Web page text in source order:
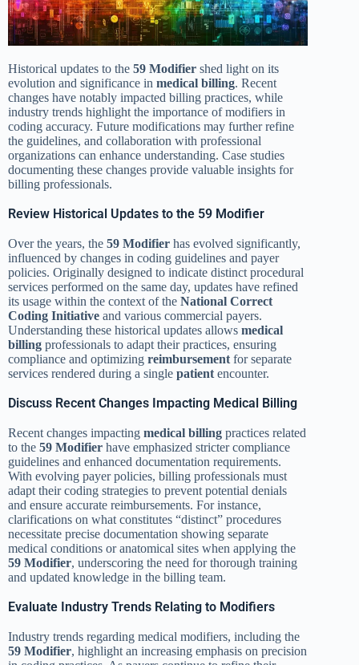
Historical updates to the 59 Modifier shed light on its
evolution and significance in medical billing. Recent
changes have notably impacted billing practices, while
industry trends highlight the importance of modifiers in
coding accuracy. Future modifications may further refine
the guidelines, and collaboration with professional
organizations can enhance understanding. Case studies
documenting these changes provide valuable insights for
billing professionals.
Review Historical Updates to the 59 Modifier
Over the years, the 59 Modifier has evolved significantly,
influenced by changes in coding guidelines and payer
policies. Originally designed to indicate distinct procedural
services performed on the same day, updates have refined
its usage within the context of the National Correct
Coding Initiative and various commercial payers.
Understanding these historical updates allows medical
billing professionals to adapt their practices, ensuring
compliance and optimizing reimbursement for separate
services rendered during a single patient encounter.
Discuss Recent Changes Impacting Medical Billing
Recent changes impacting medical billing practices related
to the 59 Modifier have emphasized stricter compliance
guidelines and enhanced documentation requirements.
With evolving payer policies, billing professionals must
adapt their coding strategies to prevent potential denials
and ensure accurate reimbursements. For instance,
clarifications on what constitutes “distinct” procedures
necessitate precise documentation showing separate
medical conditions or anatomical sites when applying the
59 Modifier, underscoring the need for thorough training
and updated knowledge in the billing team.
Evaluate Industry Trends Relating to Modifiers
Industry trends regarding medical modifiers, including the
59 Modifier, highlight an increasing emphasis on precision